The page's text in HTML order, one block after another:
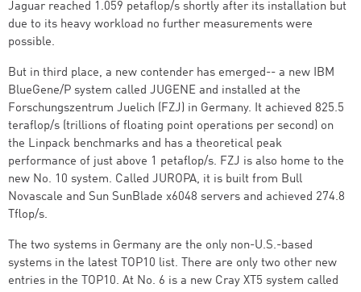
Jaguar reached 1.059 petaflop/s shortly after its installation but
due to its heavy workload no further measurements were
possible.
But in third place, a new contender has emerged-- a new IBM
BlueGene/P system called JUGENE and installed at the
Forschungszentrum Juelich (FZJ) in Germany. It achieved 825.5
teraflop/s (trillions of floating point operations per second) on
the Linpack benchmarks and has a theoretical peak
performance of just above 1 petaflop/s. FZJ is also home to the
new No. 10 system. Called JUROPA, it is built from Bull
Novascale and Sun SunBlade x6048 servers and achieved 274.8
Tflop/s.
The two systems in Germany are the only non-U.S.-based
systems in the latest TOP10 list. There are only two other new
entries in the TOP10. At No. 6 is a new Cray XT5 system called